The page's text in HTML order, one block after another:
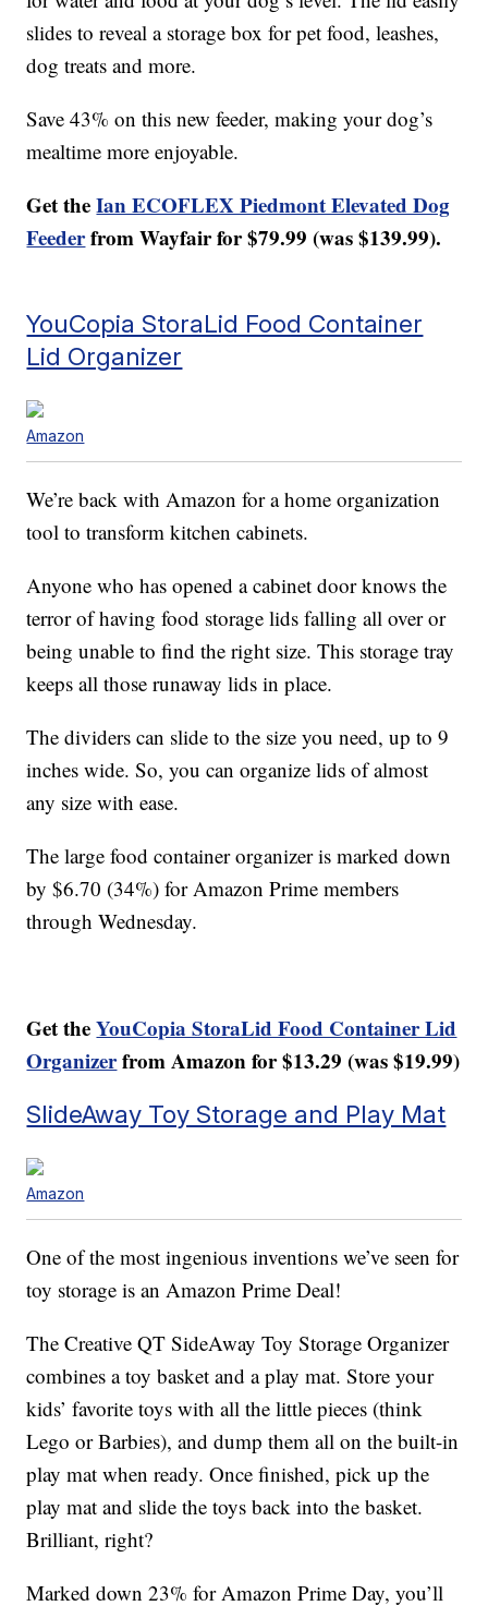
slides to reveal a storage box for pet food, leashes,
dog treats and more.
Save 43% on this new feeder, making your dog’s
mealtime more enjoyable.
Get theIan ECOFLEX Piedmont Elevated Dog
Feederfrom Wayfair for $79.99 (was $139.99).
YouCopia StoraLid Food Container
Lid Organizer
Amazon
We’re back with Amazon for a home organization
tool to transform kitchen cabinets.
Anyone who has opened a cabinet door knows the
terror of having food storage lids falling all over or
being unable to find the right size. This storage tray
keeps all those runaway lids in place.
The dividers can slide to the size you need, up to 9
inches wide. So, you can organize lids of almost
any size with ease.
The large food container organizer is marked down
by $6.70 (34%) for Amazon Prime members
through Wednesday.
Get theYouCopia StoraLid Food Container Lid
Organizerfrom Amazon for $13.29 (was $19.99)
SlideAway Toy Storage and Play Mat
Amazon
One of the most ingenious inventions we’ve seen for
toy storage is an Amazon Prime Deal!
The Creative QT SideAway Toy Storage Organizer
combines a toy basket and a play mat. Store your
kids’ favorite toys with all the little pieces (think
Lego or Barbies), and dump them all on the built-in
play mat when ready. Once finished, pick up the
play mat and slide the toys back into the basket.
Brilliant, right?
Marked down 23% for Amazon Prime Day, you’ll